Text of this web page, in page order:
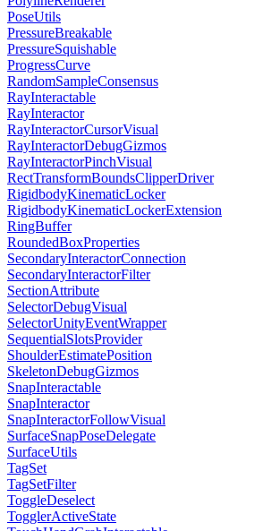
PoseUtils
PressureBreakable
PressureSquishable
ProgressCurve
RandomSampleConsensus
RayInteractable
RayInteractor
RayInteractorCursorVisual
RayInteractorDebugGizmos
RayInteractorPinchVisual
RectTransformBoundsClipperDriver
RigidbodyKinematicLocker
RigidbodyKinematicLockerExtension
RingBuffer
RoundedBoxProperties
SecondaryInteractorConnection
SecondaryInteractorFilter
SectionAttribute
SelectorDebugVisual
SelectorUnityEventWrapper
SequentialSlotsProvider
ShoulderEstimatePosition
SkeletonDebugGizmos
SnapInteractable
SnapInteractor
SnapInteractorFollowVisual
SurfaceSnapPoseDelegate
SurfaceUtils
TagSet
TagSetFilter
ToggleDeselect
TogglerActiveState